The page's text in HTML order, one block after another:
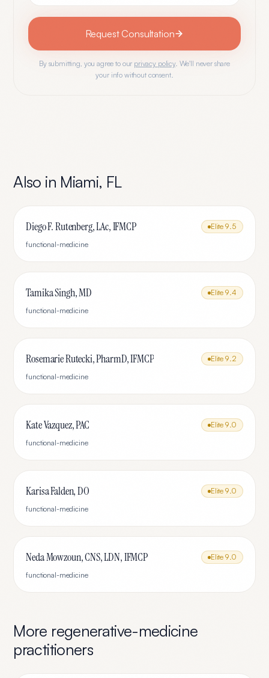
Request Consultation
By submitting, you agree to our privacy policy. We'll never share
your info without consent.
Also in Miami, FL
Diego F. Rutenberg, LAc, IFMCP Elite 9.5
functional-medicine
Tamika Singh, MD Elite 9.4
functional-medicine
Rosemarie Rutecki, PharmD, IFMCP Elite 9.2
functional-medicine
Kate Vazquez, PAC Elite 9.0
functional-medicine
Karisa Falden, DO Elite 9.0
functional-medicine
Neda Mowzoun, CNS, LDN, IFMCP Elite 9.0
functional-medicine
More regenerative-medicine
practitioners